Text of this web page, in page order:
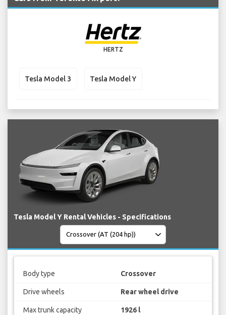
HERTZ
Tesla Model 3 Tesla Model Y
Tesla Model Y Rental Vehicles - Specifications
Body type Crossover
Drive wheels Rear wheel drive
Max trunk capacity 1926 l